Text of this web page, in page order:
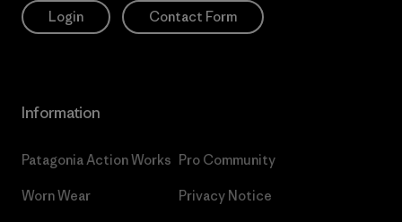
Login Contact Form
Information
Patagonia Action Works
Worn Wear
Pro Community
Privacy Notice